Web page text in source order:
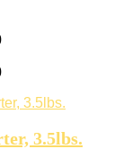
3.5lbs.